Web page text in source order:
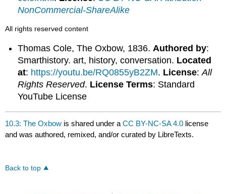
NonCommercial-ShareAlike
All rights reserved content
Thomas Cole, The Oxbow, 1836. Authored by:
Smarthistory. art, history, conversation. Located
at: https://youtu.be/RQ0855yB2ZM. License:All
Rights Reserved. License Terms: Standard
YouTube License
10.3: The Oxbow is shared under aCC BY-NC-SA 4.0 license
and was authored, remixed, and/or curated by LibreTexts.
Back to top